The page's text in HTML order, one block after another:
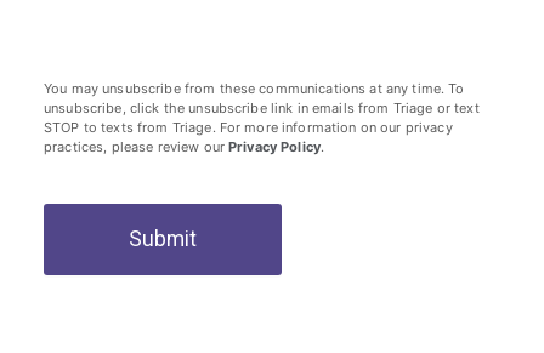
You may unsubscribe from these communications at any time. To
unsubscribe, click the unsubscribe link in emails from Triage or text
STOP to texts from Triage. For more information on our privacy
practices, please review ourPrivacy Policy.
Submit